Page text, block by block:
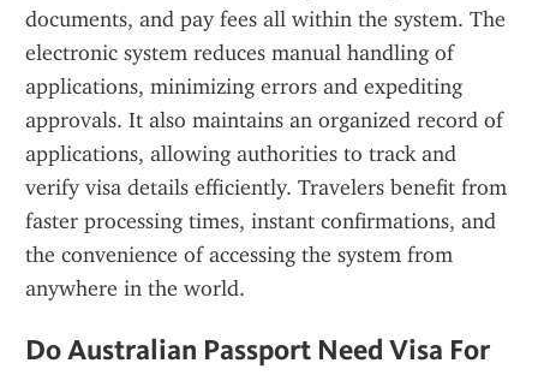
documents, and pay fees all within the system. The
electronic system reduces manual handling of
applications, minimizing errors and expediting
approvals. It also maintains an organized record of
applications, allowing authorities to track and
verify visa details efficiently. Travelers benefit from
faster processing times, instant confirmations, and
the convenience of accessing the system from
anywhere in the world.
Do Australian Passport Need Visa For